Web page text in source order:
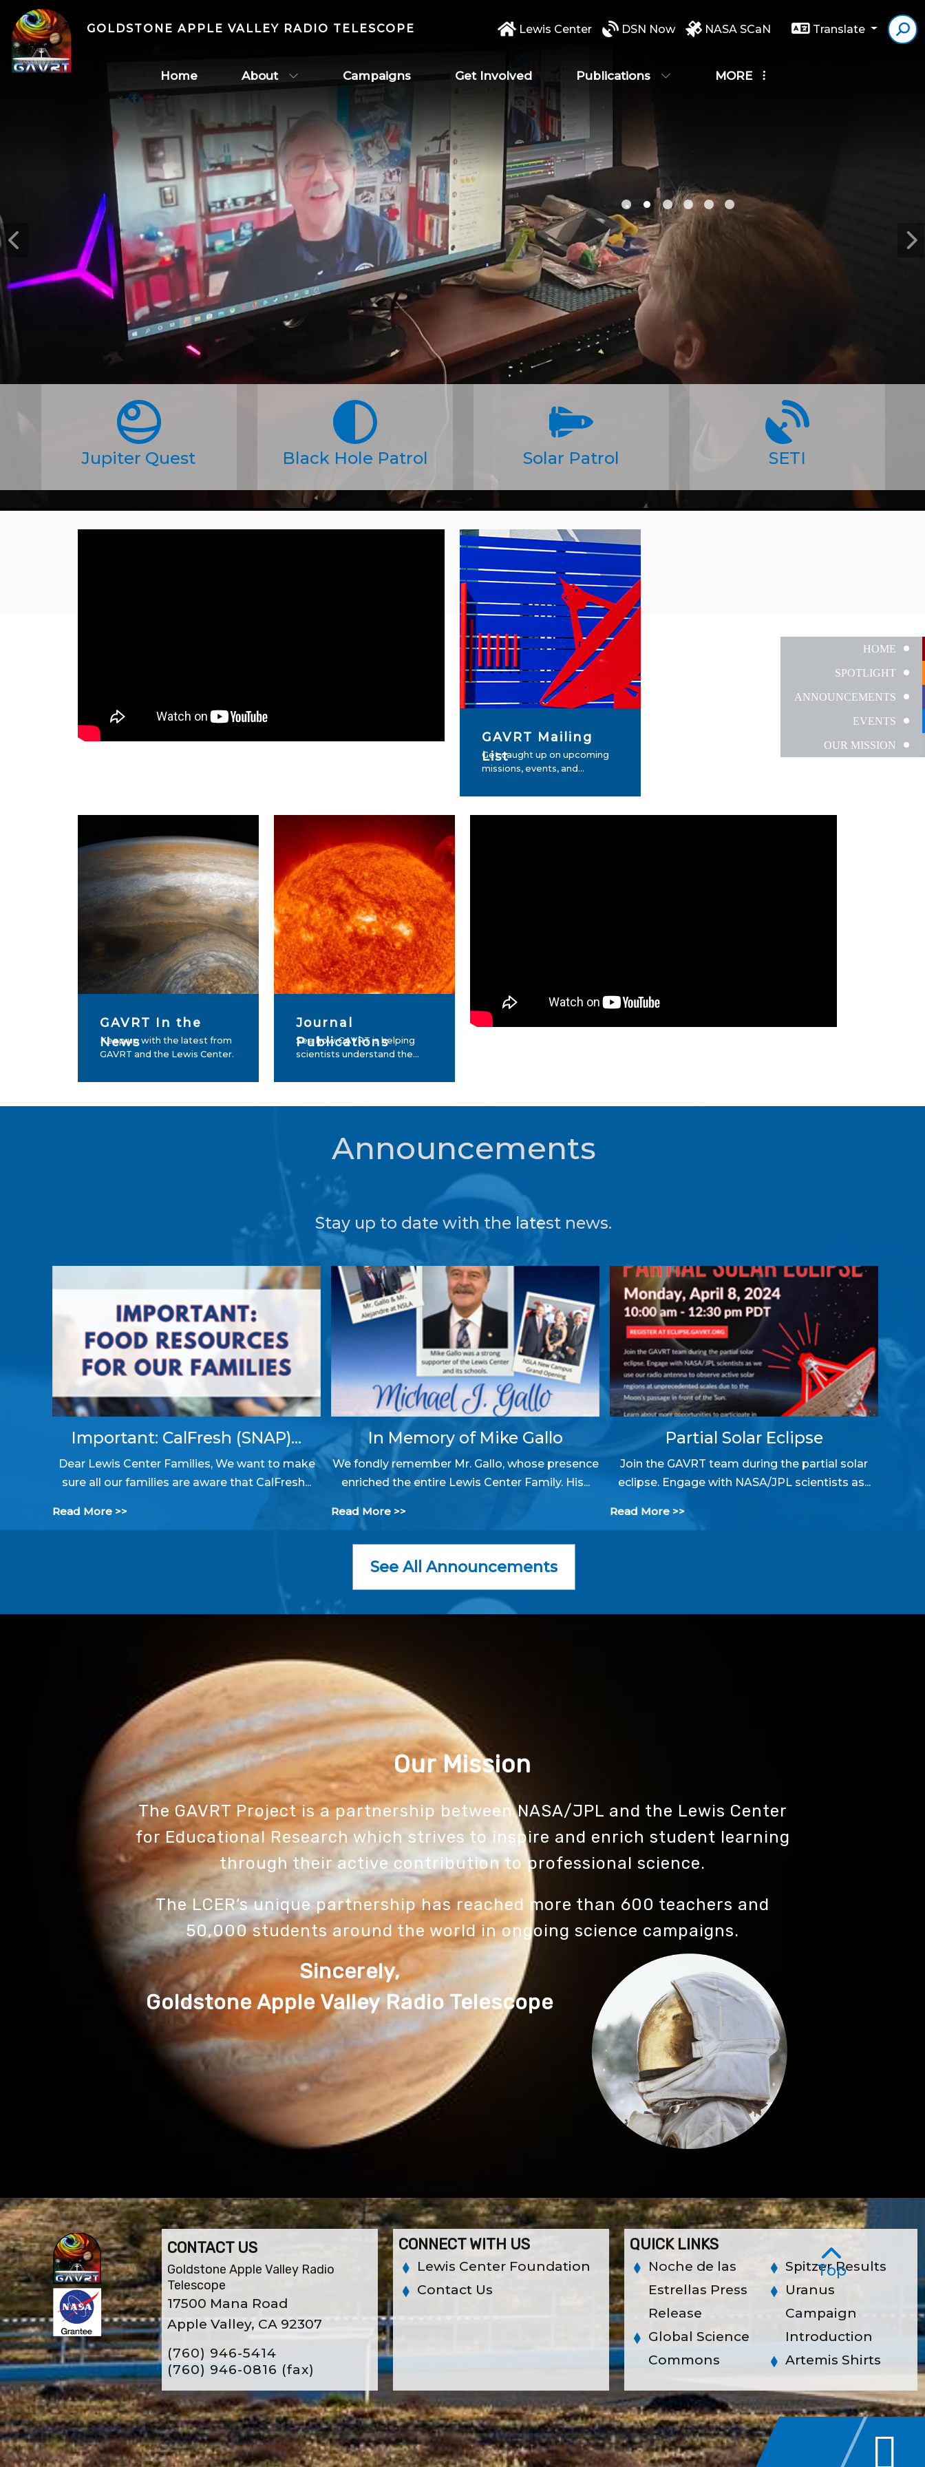
GOLDSTONE APPLE VALLEY RADIO TELESCOPE Lewis Center DSN Now NASA SCaN Translate
Home About Campaigns Get Involved Publications MORE
Jupiter Quest Black Hole Patrol Solar Patrol SETI
Top
HOME
SPOTLIGHT
ANNOUNCEMENTS
EVENTS
OUR MISSION
GAVRT In the
News
Keep up with the latest from
GAVRT and the Lewis Center.
Journal
Publications
See how GAVRT is helping
scientists understand the...
GAVRT Mailing
List
Get caught up on upcoming
missions, events, and...
Announcements
Stay up to date with the latest news.
Important: CalFresh (SNAP)...
Dear Lewis Center Families, We want to make
sure all our families are aware that CalFresh...
Read More >>
In Memory of Mike Gallo
We fondly remember Mr. Gallo, whose presence
enriched the entire Lewis Center Family. His...
Read More >>
Partial Solar Eclipse
Join the GAVRT team during the partial solar
eclipse. Engage with NASA/JPL scientists as...
Read More >>
See All Announcements
Our Mission
The GAVRT Project is a partnership between NASA/JPL and the Lewis Center
for Educational Research which strives to inspire and enrich student learning
through their active contribution to professional science.
The LCER’s unique partnership has reached more than 600 teachers and
50,000 students around the world in ongoing science campaigns.
Sincerely,
Goldstone Apple Valley Radio Telescope
CONTACT US
Goldstone Apple Valley Radio
Telescope
17500 Mana Road
Apple Valley, CA 92307
(760) 946-5414
(760) 946-0816 (fax)
CONNECT WITH US
Lewis Center Foundation
Contact Us
QUICK LINKS
Noche de las
Estrellas Press
Release
Global Science
Commons
Spitzer Results
Uranus
Campaign
Introduction
Artemis Shirts